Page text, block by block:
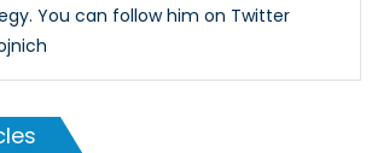
You can follow him on Twitter